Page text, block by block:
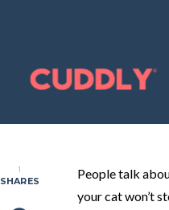
1
SHARES
People talk
your cat won’t